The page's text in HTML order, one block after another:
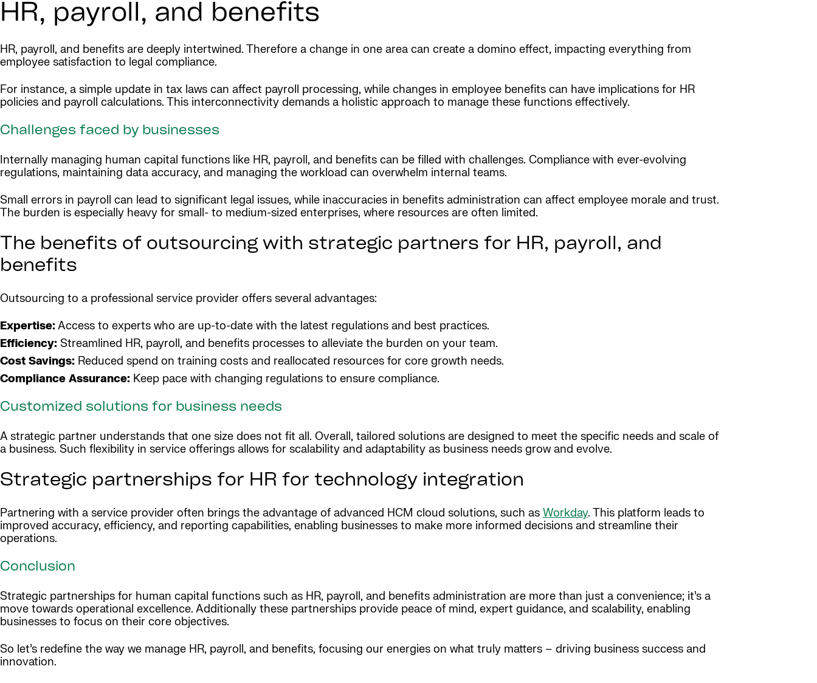
HR, payroll, and benefits
HR, payroll, and benefits are deeply intertwined. Therefore a change in one area can create a domino effect, impacting everything from
employee satisfaction to legal compliance.
For instance, a simple update in tax laws can affect payroll processing, while changes in employee benefits can have implications for HR
policies and payroll calculations. This interconnectivity demands a holistic approach to manage these functions effectively.
Challenges faced by businesses
Internally managing human capital functions like HR, payroll, and benefits can be filled with challenges. Compliance with ever-evolving
regulations, maintaining data accuracy, and managing the workload can overwhelm internal teams.
Small errors in payroll can lead to significant legal issues, while inaccuracies in benefits administration can affect employee morale and trust.
The burden is especially heavy for small- to medium-sized enterprises, where resources are often limited.
The benefits of outsourcing with strategic partners for HR, payroll, and
benefits
Outsourcing to a professional service provider offers several advantages:
Expertise:Access to experts who are up-to-date with the latest regulations and best practices.
Efficiency: Streamlined HR, payroll, and benefits processes to alleviate the burden on your team.
Cost Savings: Reduced spend on training costs and reallocated resources for core growth needs.
Compliance Assurance: Keep pace with changing regulations to ensure compliance.
Customized solutions for business needs
A strategic partner understands that one size does not fit all. Overall, tailored solutions are designed to meet the specific needs and scale of
a business. Such flexibility in service offerings allows for scalability and adaptability as business needs grow and evolve.
Strategic partnerships for HR for technology integration
Partnering with a service provider often brings the advantage of advanced HCM cloud solutions, such as Workday. This platform leads to
improved accuracy, efficiency, and reporting capabilities, enabling businesses to make more informed decisions and streamline their
operations.
Conclusion
Strategic partnerships for human capital functions such as HR, payroll, and benefits administration are more than just a convenience; it’s a
move towards operational excellence. Additionally these partnerships provide peace of mind, expert guidance, and scalability, enabling
businesses to focus on their core objectives.
So let’s redefine the way we manage HR, payroll, and benefits, focusing our energies on what truly matters – driving business success and
innovation.